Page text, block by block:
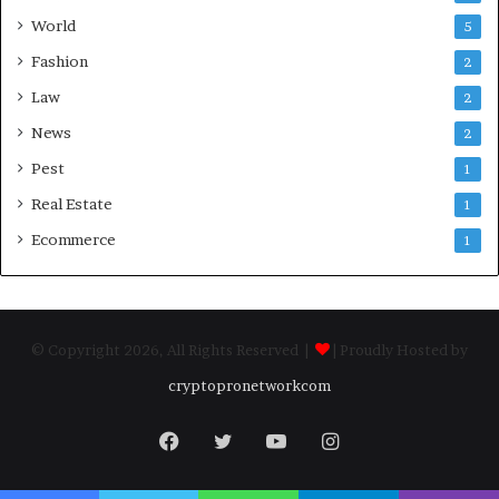
World 5
Fashion 2
Law 2
News 2
Pest 1
Real Estate 1
Ecommerce 1
© Copyright 2026, All Rights Reserved |
| Proudly Hosted by
cryptopronetworkcom
Facebook
TwitterYouTubeInstagram